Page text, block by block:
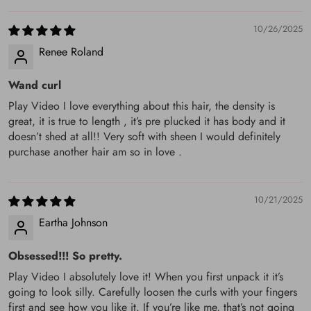
A: We only have the color #1b (natural black) in stock, if you
want other colors, you can email us: Service@keswigs.com,
And you'd better provide a pic of the color you want.
Normally, we provide coloring service for some colors.
Q: How can I get in touch with you ASAP?
message/phone is the second option.
Q: How do I return my order? And how much will I get
refund if I return the parcel already received ? Who
pays for the return charge ?
A: You can email us, title as “Return + Order Number +
10/26/2025
Renee Roland
Wand curl
Play Video I love everything about this hair, the density is
great, it is true to length , it’s pre plucked it has body and it
doesn’t shed at all!! Very soft with sheen I would definitely
purchase another hair am so in love .
10/21/2025
Eartha Johnson
Obsessed!!! So pretty.
Play Video I absolutely love it! When you first unpack it it’s
going to look silly. Carefully loosen the curls with your fingers
first and see how you like it. If you’re like me, that’s not going